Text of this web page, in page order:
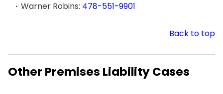
Warner Robins: 478-551-9901
Back to top
Other Premises Liability Cases